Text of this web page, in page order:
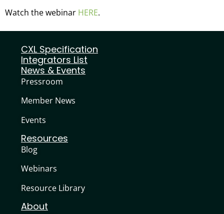
Watch the webinar HERE.
CXL Specification
Integrators List
News & Events
Pressroom
Member News
Events
Resources
Blog
Webinars
Resource Library
About